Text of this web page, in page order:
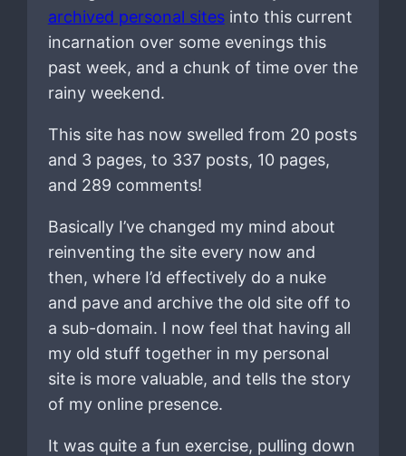
archived personal sitesinto this current
incarnation over some evenings this
past week, and a chunk of time over the
rainy weekend.
This site has now swelled from 20 posts
and 3 pages, to 337 posts, 10 pages,
and 289 comments!
Basically I’ve changed my mind about
reinventing the site every now and
then, where I’d effectively do a nuke
and pave and archive the old site off to
a sub-domain. I now feel that having all
my old stuff together in my personal
site is more valuable, and tells the story
of my online presence.
It was quite a fun exercise, pulling down